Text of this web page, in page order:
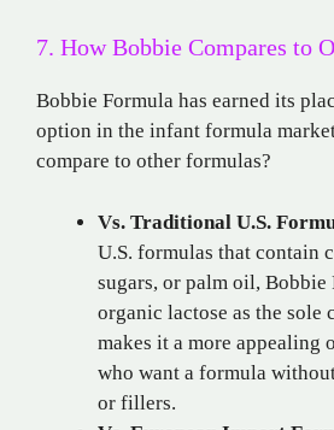
7. How Bobbie Compares to
Bobbie Formula has earned its
option in the infant formula
compare to other formulas?
Vs. Traditional U.S.
U.S. formulas that contain
sugars, or palm oil, Bobbie
organic lactose as the sole
makes it a more appealing
who want a formula
or fillers.